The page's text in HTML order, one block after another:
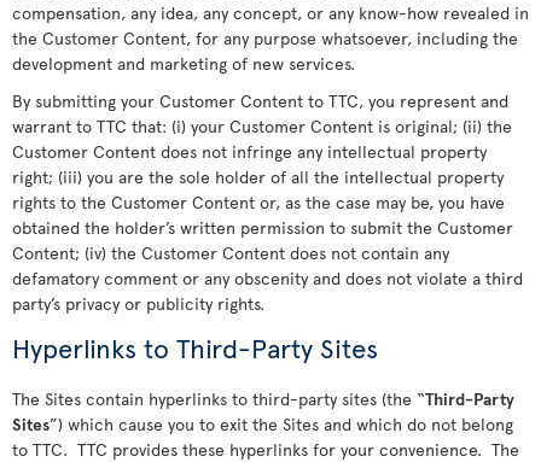
compensation, any idea, any concept, or any know-how revealed in
the Customer Content, for any purpose whatsoever, including the
development and marketing of new services.
By submitting your Customer Content to TTC, you represent and
warrant to TTC that: (i) your Customer Content is original; (ii) the
Customer Content does not infringe any intellectual property
right; (iii) you are the sole holder of all the intellectual property
rights to the Customer Content or, as the case may be, you have
obtained the holder’s written permission to submit the Customer
Content; (iv) the Customer Content does not contain any
defamatory comment or any obscenity and does not violate a third
party’s privacy or publicity rights.
Hyperlinks to Third-Party Sites
The Sites contain hyperlinks to third-party sites (the “Third-Party
Sites”) which cause you to exit the Sites and which do not belong
to TTC. TTC provides these hyperlinks for your convenience. The